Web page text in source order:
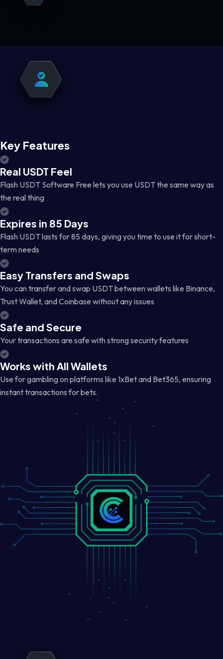
Key Features
Real USDT Feel
Flash USDT Software Free lets you use USDT the same way as
the real thing
Expires in 85 Days
Flash USDT lasts for 85 days, giving you time to use it for short-
term needs
Easy Transfers and Swaps
You can transfer and swap USDT between wallets like Binance,
Trust Wallet, and Coinbase without any issues
Safe and Secure
Your transactions are safe with strong security features
Works with All Wallets
Use for gambling on platforms like 1xBet and Bet365, ensuring
instant transactions for bets.